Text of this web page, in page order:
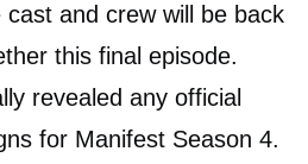
and crew will be back
this final episode.
revealed any official
for Manifest Season 4.